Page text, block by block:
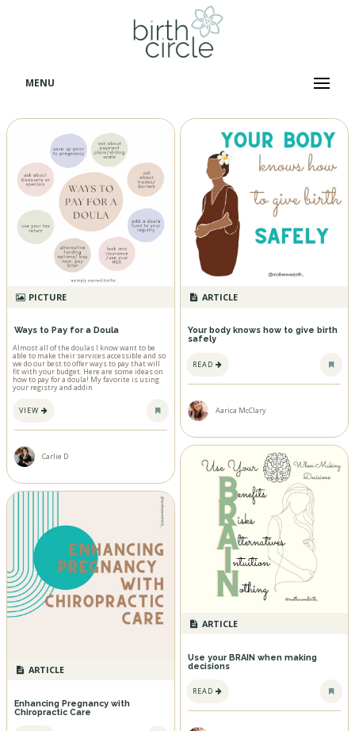
MENU
PICTURE
Ways to Pay for a Doula
Almost all of the doulas I know want to be
able to make their services accessible and so
we do our best to offer ways to pay that will
fit with your budget. Here are some ideas on
how to pay for a doula! My favorite is using
your registry and addin
VIEW
Carlie D
ARTICLE
Enhancing Pregnancy with
Chiropractic Care
ARTICLE
Your body knows how to give birth
safely
READ
Aarica McClary
ARTICLE
Use your BRAIN when making
decisions
READ